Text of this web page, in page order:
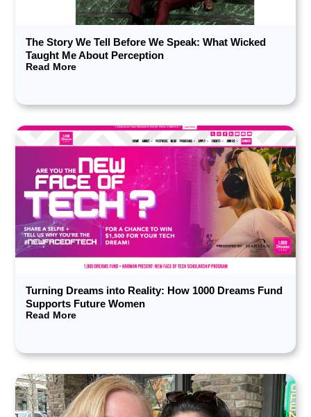
The Story We Tell Before We Speak: What Wicked
Taught Me About Perception
Read More
Turning Dreams into Reality: How 1000 Dreams Fund
Supports Future Women
Read More